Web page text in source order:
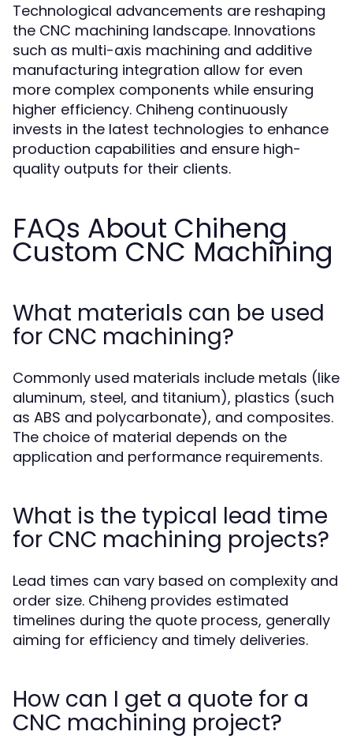
Technological advancements are reshaping
the CNC machining landscape. Innovations
such as multi-axis machining and additive
manufacturing integration allow for even
more complex components while ensuring
higher efficiency. Chiheng continuously
invests in the latest technologies to enhance
production capabilities and ensure high-
quality outputs for their clients.
FAQs About Chiheng
Custom CNC Machining
What materials can be used
for CNC machining?
Commonly used materials include metals (like
aluminum, steel, and titanium), plastics (such
as ABS and polycarbonate), and composites.
The choice of material depends on the
application and performance requirements.
What is the typical lead time
for CNC machining projects?
Lead times can vary based on complexity and
order size. Chiheng provides estimated
timelines during the quote process, generally
aiming for efficiency and timely deliveries.
How can I get a quote for a
CNC machining project?